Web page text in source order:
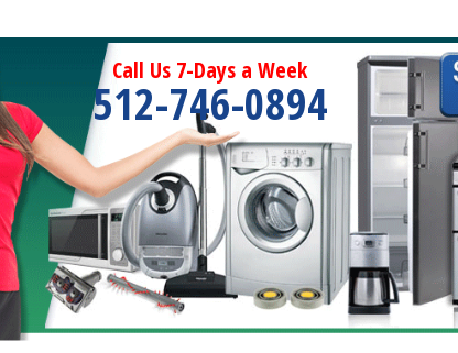
Call Us 7-Days a Week
512-746-0894